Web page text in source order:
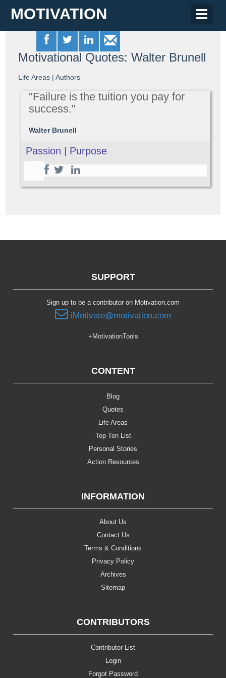
Toggle
MOTIVATION
Motivational Quotes: Walter Brunell
Life Areas |Authors
"Failure is the tuition you pay for
success."
Walter Brunell
Passion | Purpose
SUPPORT
Sign up to be a contributor on Motivation.com
iMotivate@motivation.com
+MotivationTools
CONTENT
Blog
Quotes
Life Areas
Top Ten List
Personal Stories
Action Resources
INFORMATION
About Us
Contact Us
Terms & Conditions
Privacy Policy
Archives
Sitemap
CONTRIBUTORS
Contributor List
Login
Forgot Password